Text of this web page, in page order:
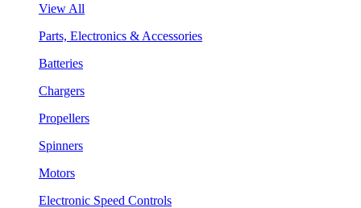
View All
Parts, Electronics & Accessories
Batteries
Chargers
Propellers
Spinners
Motors
Electronic Speed Controls